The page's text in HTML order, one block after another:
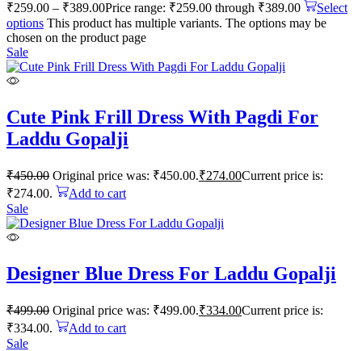
₹259.00 – ₹389.00Price range: ₹259.00 through ₹389.00
Select
options This product has multiple variants. The options may be
chosen on the product page
Sale
Cute Pink Frill Dress With Pagdi For
Laddu Gopalji
₹450.00 Original price was: ₹450.00.₹274.00Current price is:
₹274.00.
Add to cart
Sale
Designer Blue Dress For Laddu Gopalji
₹499.00 Original price was: ₹499.00.₹334.00Current price is:
₹334.00.
Add to cart
Sale